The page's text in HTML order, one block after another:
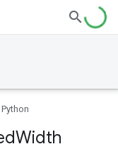
Python
Width